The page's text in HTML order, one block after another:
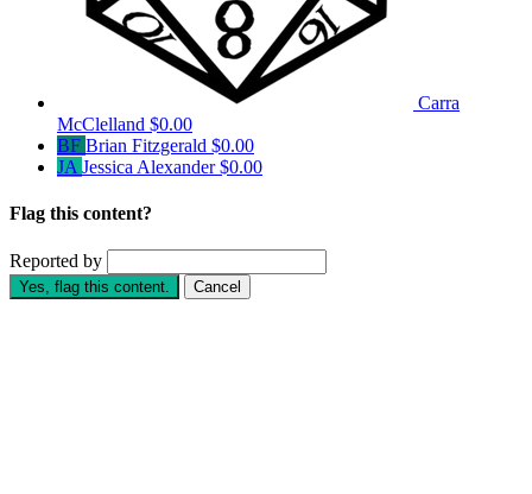
Carra
McClelland $0.00
BF Brian Fitzgerald $0.00
JA Jessica Alexander$0.00
Flag this content?
Reported by
Yes, flag this content. Cancel